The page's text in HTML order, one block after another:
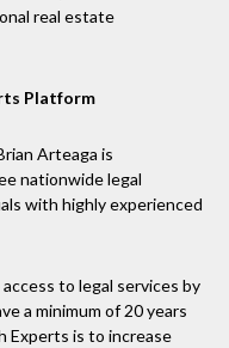
real estate
Platform
Arteaga is
nationwide legal
with highly experienced
to legal services by
a minimum of 20 years
Experts is to increase